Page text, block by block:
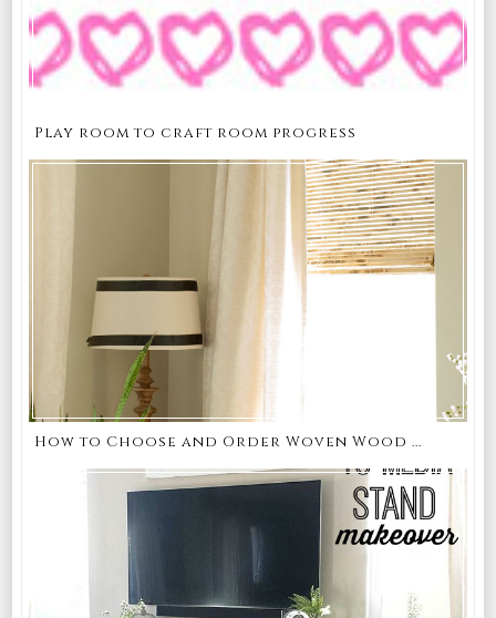
Play room to craft room progress
How to Choose and Order Woven Wood ...